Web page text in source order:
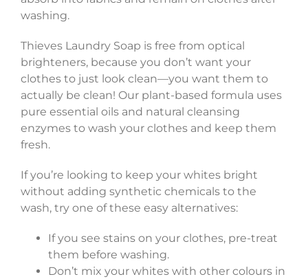
washing.
Thieves Laundry Soap is free from optical
brighteners, because you don’t want your
clothes to just look clean—you want them to
actually be clean! Our plant-based formula uses
pure essential oils and natural cleansing
enzymes to wash your clothes and keep them
fresh.
If you’re looking to keep your whites bright
without adding synthetic chemicals to the
wash, try one of these easy alternatives:
If you see stains on your clothes, pre-treat
them before washing.
Don’t mix your whites with other colours in